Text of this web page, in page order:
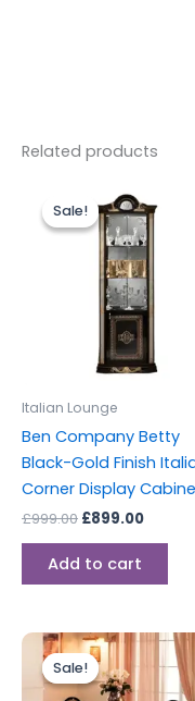
Related products
Sale!
Sale!
Italian Lounge
Ben Company Betty
Black-Gold Finish
Corner Display
£999.00
price
was:
£999.00.
£899.00
price
is:
Add to cart
Sale!
Sale!
Original
price
was:
£2,499.00.
is: